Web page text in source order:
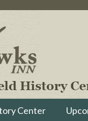
Center